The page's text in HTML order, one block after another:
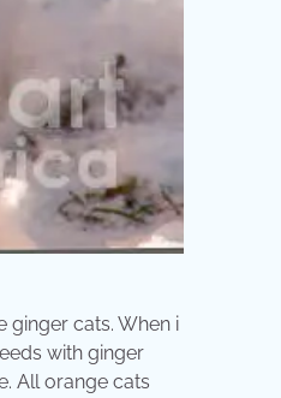
ginger cats. When i
with ginger
All orange cats